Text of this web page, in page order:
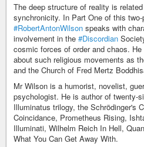
The deep structure of reality is
synchronicity. In Part One of this two-
#RobertAntonWilson speaks with
involvement in the #Discordian
cosmic forces of order and chaos.
about such religious movements as
and the Church of Fred Mertz
Mr Wilson is a humorist, novelist,
psychologist. He is author of twenty-
Illuminatus trilogy, the Schrödinger's
Coincidance, Prometheus Rising,
Illuminati, Wilhelm Reich In Hell,
What You Can Get Away With.